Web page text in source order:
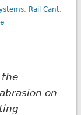
, Rail Cant,
the
on